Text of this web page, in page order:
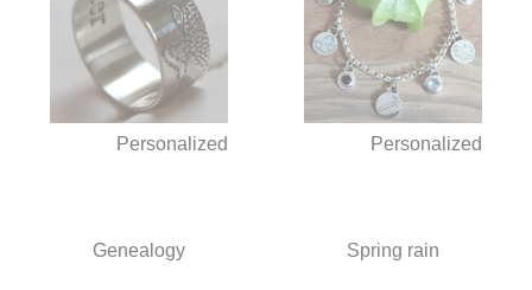
Personalized Personalized
Genealogy Spring rain